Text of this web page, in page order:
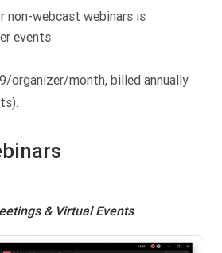
non-webcast webinars is
events
organizer/month, billed annually
& Virtual Events